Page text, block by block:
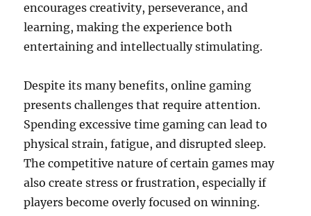
encourages creativity, perseverance, and
learning, making the experience both
entertaining and intellectually stimulating.
Despite its many benefits, online gaming
presents challenges that require attention.
Spending excessive time gaming can lead to
physical strain, fatigue, and disrupted sleep.
The competitive nature of certain games may
also create stress or frustration, especially if
players become overly focused on winning.